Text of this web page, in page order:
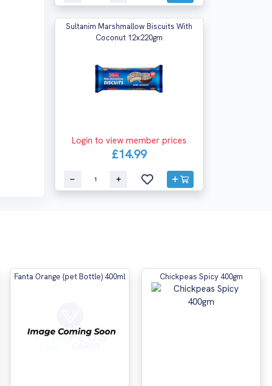
Sultanim Marshmallow Biscuits With
Coconut 12x220gm
Login to view member prices
£14.99
Fanta Orange (pet Bottle) 400ml Chickpeas Spicy 400gm